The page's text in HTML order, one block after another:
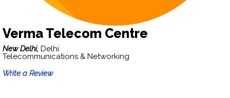
Verma Telecom Centre
New Delhi, Delhi
Telecommunications & Networking
Write a Review